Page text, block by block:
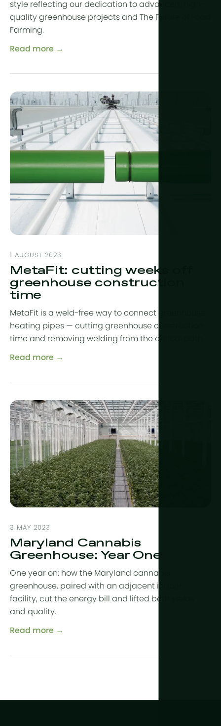
style reflecting our dedication to advanced, high-
quality greenhouse projects and The Future of Food
Farming.
Read more →
1 AUGUST 2023
MetaFit: cutting weeks off
greenhouse construction
time
MetaFit is a weld-free way to connect greenhouse
heating pipes — cutting greenhouse construction
time and removing welding from the critical path.
Read more →
3 MAY 2023
Maryland Cannabis
Greenhouse: Year One
One year on: how the Maryland cannabis
greenhouse, paired with an adjacent indoor
facility, cut the energy bill and lifted both yields
and quality.
Read more →